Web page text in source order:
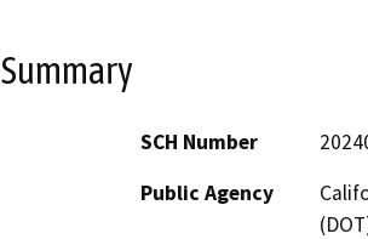
Summary
SCH Number
Public Agency